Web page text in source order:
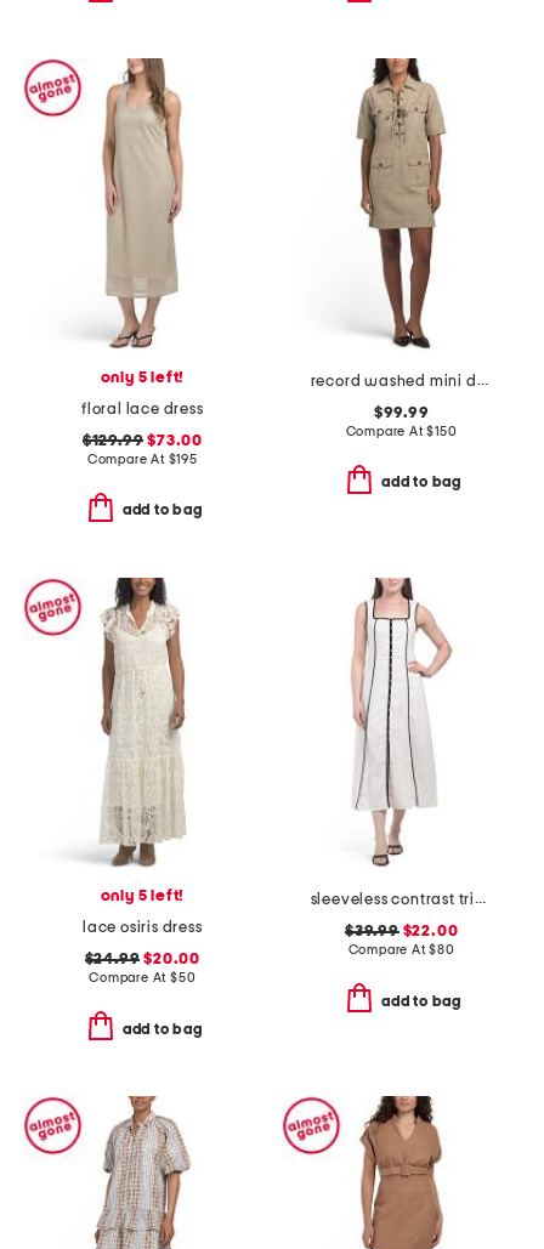
only 5 left!
floral lace dress
$129.99 $73.00
Compare At $195
add to bag
record washed mini dress
$99.99
Compare At$150
add to bag
only 5 left!
lace osiris dress
$24.99 $20.00
Compare At $50
add to bag
sleeveless contrast trim maxi dress
$39.99$22.00
Compare At$80
add to bag